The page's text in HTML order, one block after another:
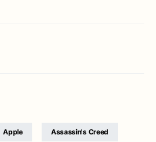
Apple Assassin's Creed